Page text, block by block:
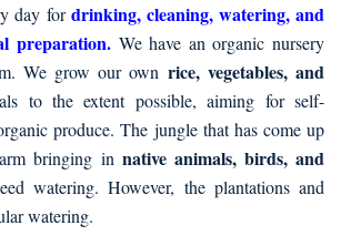
day fordrinking, cleaning, watering, and
preparation.We have an organic nursery
We grow our own rice, vegetables, and
to the extent possible, aiming for self-
produce. The jungle that has come up
bringing in native animals, birds, and
watering. However, the plantations and
watering.